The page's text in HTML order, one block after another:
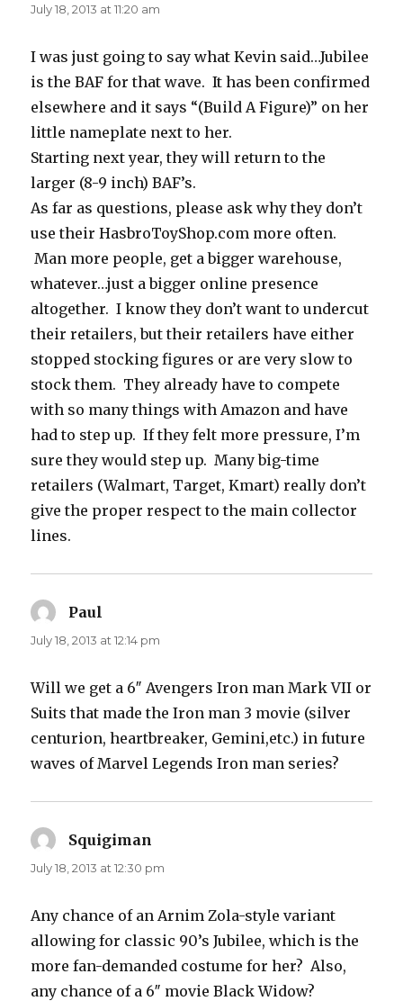
July 18, 2013 at 11:20 am
I was just going to say what Kevin said…Jubilee
is the BAF for that wave. It has been confirmed
elsewhere and it says “(Build A Figure)” on her
little nameplate next to her.
Starting next year, they will return to the
larger (8-9 inch) BAF’s.
As far as questions, please ask why they don’t
use their HasbroToyShop.com more often.
Man more people, get a bigger warehouse,
whatever…just a bigger online presence
altogether. I know they don’t want to undercut
their retailers, but their retailers have either
stopped stocking figures or are very slow to
stock them. They already have to compete
with so many things with Amazon and have
had to step up. If they felt more pressure, I’m
sure they would step up. Many big-time
retailers (Walmart, Target, Kmart) really don’t
give the proper respect to the main collector
lines.
Paul
July 18, 2013 at 12:14 pm
Will we get a 6″ Avengers Iron man Mark VII or
Suits that made the Iron man 3 movie (silver
centurion, heartbreaker, Gemini,etc.) in future
waves of Marvel Legends Iron man series?
Squigiman
July 18, 2013 at 12:30 pm
Any chance of an Arnim Zola-style variant
allowing for classic 90’s Jubilee, which is the
more fan-demanded costume for her? Also,
any chance of a 6″ movie Black Widow?